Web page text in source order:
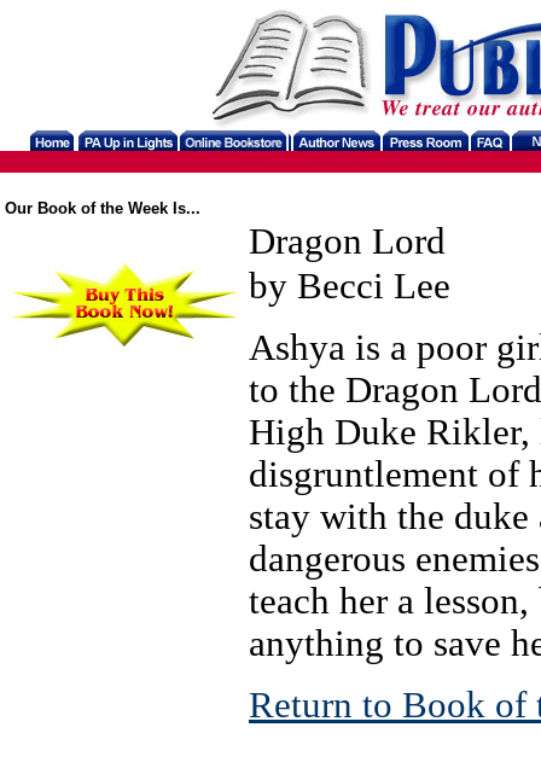
Our Book of the Week Is...
Dragon Lord
by Becci Lee
Ashya is a poor
to the Dragon
High Duke Rikler,
disgruntlement of
stay with the duke
dangerous
teach her a
anything to save
Return to Book of